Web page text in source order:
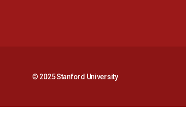
© 2025 Stanford University